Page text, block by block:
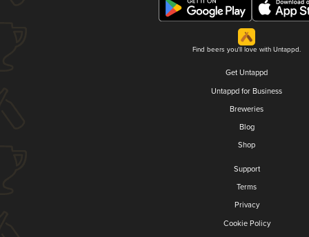
Find beers you'll love with Untappd.
Get Untappd
Untappd for Business
Breweries
Blog
Shop
Support
Terms
Privacy
Cookie Policy